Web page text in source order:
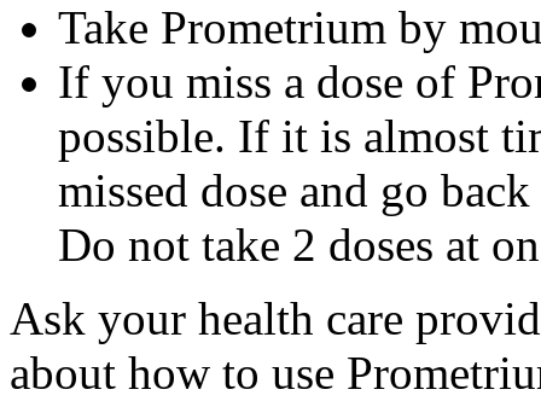
Take Prometrium by
If you miss a dose of
possible. If it is almost
missed dose and go
Do not take 2 doses at
Ask your health care
about how to use